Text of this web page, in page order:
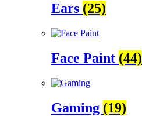
Ears (25)
Face Paint (44)
Gaming (19)